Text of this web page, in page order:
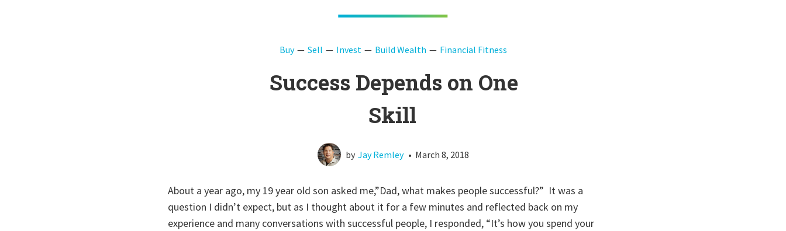
Buy Sell Invest Build Wealth Financial Fitness
Success Depends on One
Skill
by Jay Remley • March 8, 2018
About a year ago, my 19 year old son asked me,”Dad, what makes people successful?” It was a
question I didn’t expect, but as I thought about it for a few minutes and reflected back on my
experience and many conversations with successful people, I responded, “It’s how you spend your